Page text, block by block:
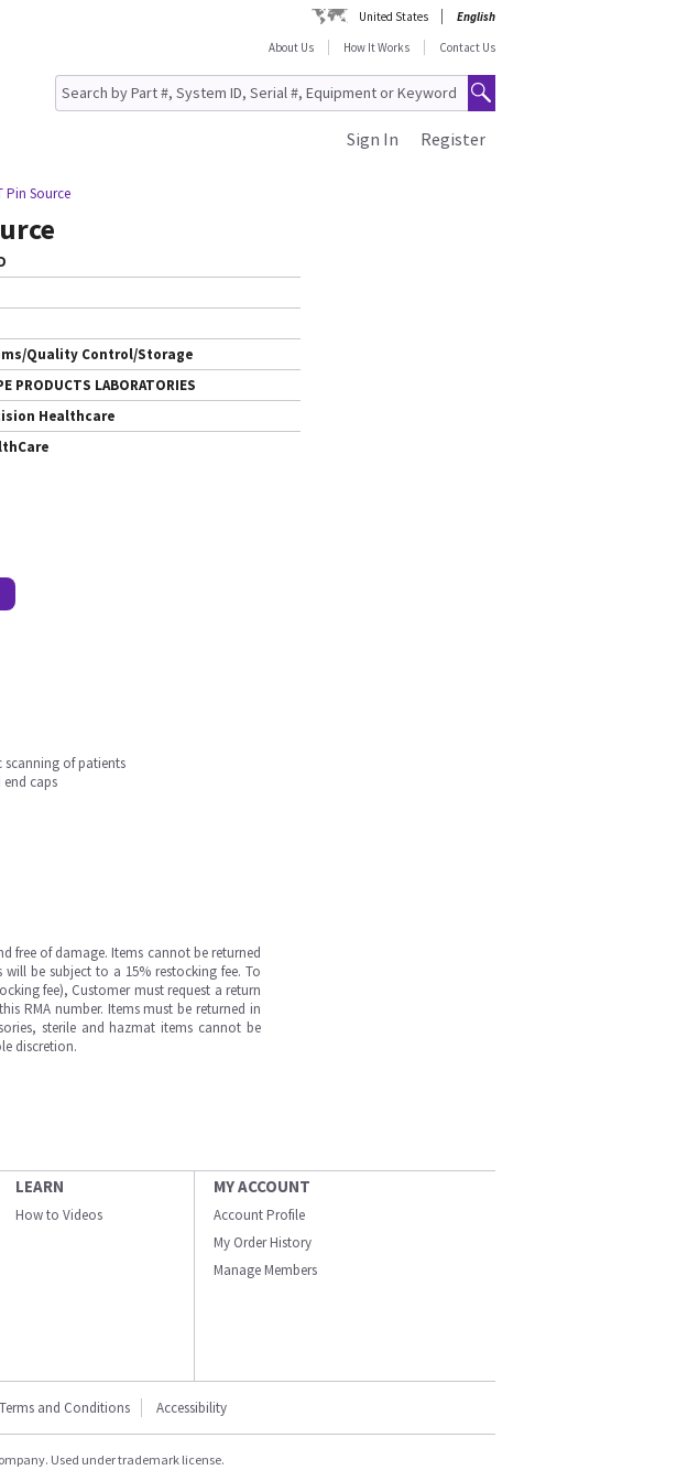
United States
English
About Us
How It Works Contact Us
Register
Sign In
Pin Source
Quality Control/Storage
PRODUCTS LABORATORIES
Healthcare
scanning of patients
caps
free of damage. Items cannot be returned
be subject to a 15% restocking fee. To
fee), Customer must request a return
RMA number. Items must be returned in
sterile and hazmat items cannot be
discretion.
LEARN
How to Videos
MY ACCOUNT
Account Profile
My Order History
Manage Members
Terms and Conditions Accessibility
Used under trademark license.